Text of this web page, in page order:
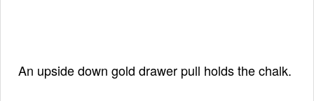
An upside down gold drawer pull holds the chalk.